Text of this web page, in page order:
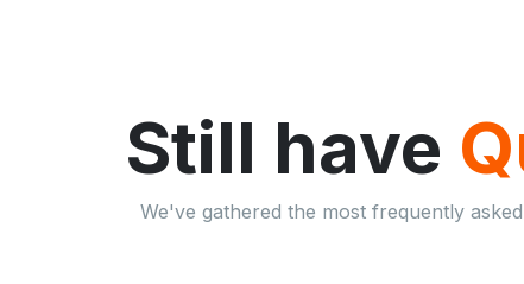
Still have
We've gathered the most frequently